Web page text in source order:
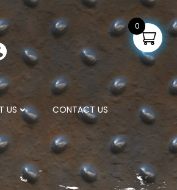
US CONTACT US
0